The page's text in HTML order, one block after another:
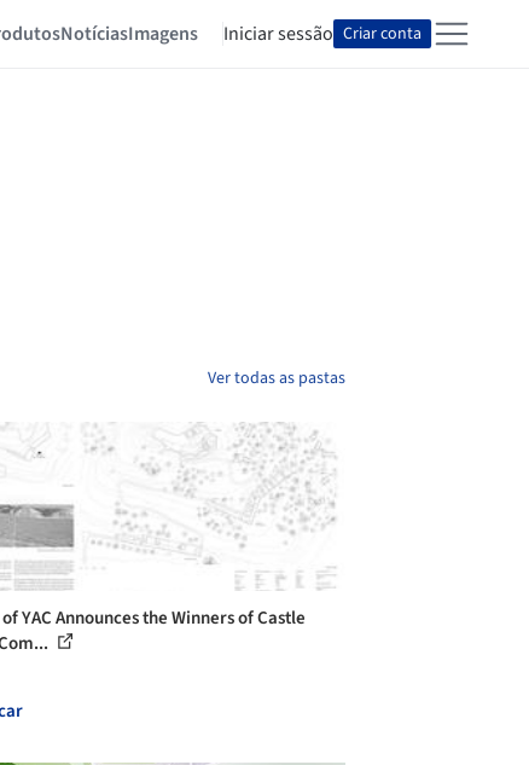
NotíciasImagens Iniciar sessão Criar conta
Ver todas as pastas
YAC Announces the Winners of Castle